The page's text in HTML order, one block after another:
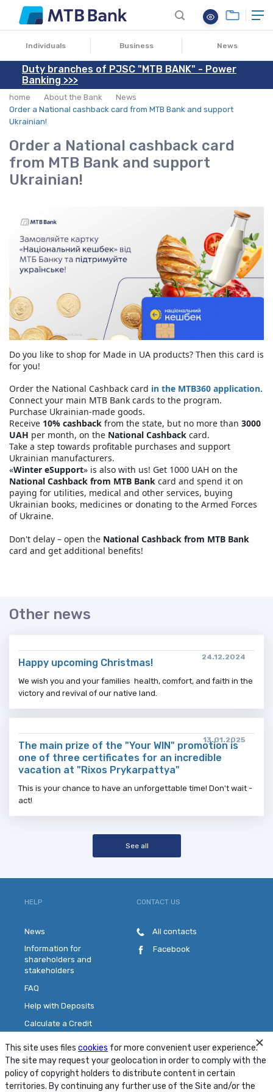
Individuals Business News
Duty branches of PJSC "MTB BANK" - Power
Banking >>>
home About the Bank
News
Order a National cashback card from MTB Bank and support
Ukrainian!
Order a National cashback card
from MTB Bank and support
Ukrainian!
13.01.2025
Do you like to shop for Made in UA products? Then this card is
for you!
Order the National Cashback card in the MTB360 application.
Connect your main MTB Bank cards to the program.
Purchase Ukrainian-made goods.
Receive 10% cashback from the state, but no more than 3000
UAH per month, on the National Cashback card.
Take a step towards profitable purchases and support
Ukrainian manufacturers.
«Winter eSupport» is also with us! Get 1000 UAH on the
National Cashback from MTB Bank card and spend it on
paying for utilities, medical and other services, buying
Ukrainian books, medicines or donating to the Armed Forces
of Ukraine.
Don't delay – open the National Cashback from MTB Bank
card and get additional benefits!
Other news
24.12.2024
Happy upcoming Christmas!
We wish you and your families health, comfort, and faith in the
victory and revival of our native land.
13.01.2025
The main prize of the "Your WIN" promotion is
one of three certificates for an incredible
vacation at "Rixos Prykarpattya"
This is your chance to have an unforgettable time! Don't wait -
act!
See all
This site uses files cookies for more convenient user experience.
The site may request your geolocation in order to comply with the
policy of copyright holders to distribute content in certain
territories. By continuing any further use of the Site and/or the
HELP
News
Information for
shareholders and
stakeholders
FAQ
Help with Deposits
Calculate a Credit
Contact Us
CONTACT US
All contacts
Facebook